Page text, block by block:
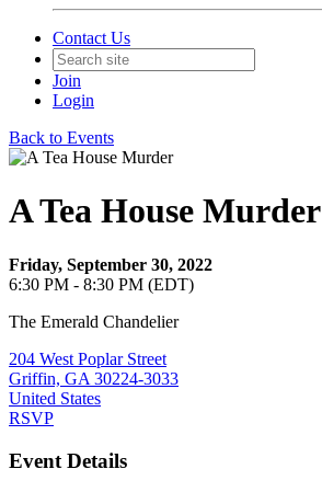
Contact Us
Join
Login
Back to Events
A Tea House Murder
Friday, September 30, 2022
6:30 PM - 8:30 PM (EDT)
The Emerald Chandelier
204 West Poplar Street
Griffin, GA 30224-3033
United States
RSVP
Event Details